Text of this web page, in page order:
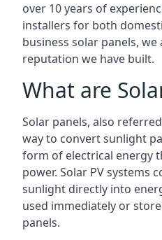
over 10 years of
installers for both
business solar panels,
reputation we have built.
What are
Solar panels, also
way to convert sunlight
form of electrical energy
power. Solar PV systems
sunlight directly into
used immediately or
panels.